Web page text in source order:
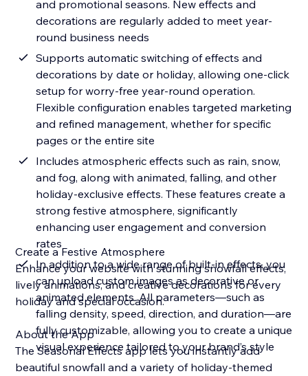
and promotional seasons. New effects and
decorations are regularly added to meet year-
round business needs
Supports automatic switching of effects and
decorations by date or holiday, allowing one-click
setup for worry-free year-round operation.
Flexible configuration enables targeted marketing
and refined management, whether for specific
pages or the entire site
Includes atmospheric effects such as rain, snow,
and fog, along with animated, falling, and other
holiday-exclusive effects. These features create a
strong festive atmosphere, significantly
enhancing user engagement and conversion
rates
In addition to a wide range of built-in effects, you
can upload custom images as decorative or
animated elements. All parameters—such as
falling density, speed, direction, and duration—are
fully customizable, allowing you to create a unique
visual experience tailored to your brand’s style
Create a Festive Atmosphere
Enhance your website with stunning snowfall effects,
lively animations, and creative decorations for every
holiday and special occasion.
About the App
The Seasonal Effects app lets you instantly add
beautiful snowfall and a variety of holiday-themed